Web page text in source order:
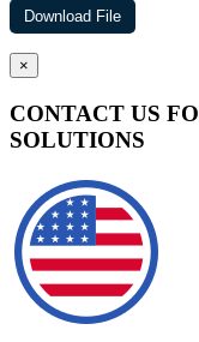
×
CONTACT US
SOLUTIONS